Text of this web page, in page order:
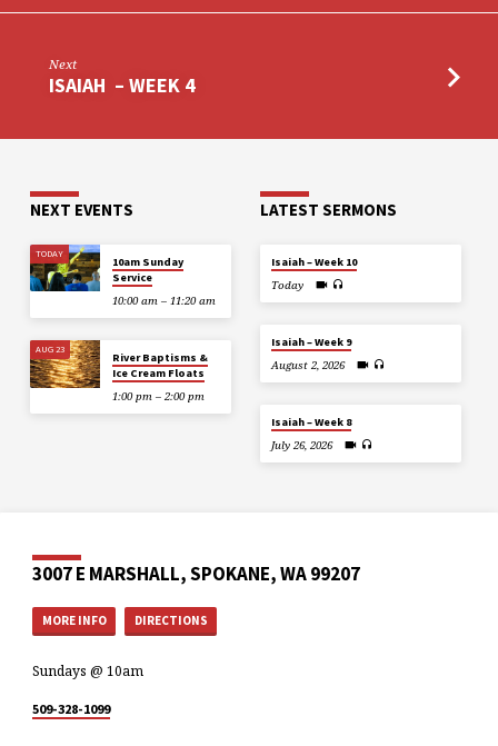
Next
ISAIAH – WEEK 4
NEXT EVENTS
TODAY
10am Sunday
Service
10:00 am – 11:20 am
AUG 23
River Baptisms &
Ice Cream Floats
1:00 pm – 2:00 pm
LATEST SERMONS
Isaiah – Week 10
Today
Isaiah – Week 9
August 2, 2026
Isaiah – Week 8
July 26, 2026
3007 E MARSHALL, SPOKANE, WA 99207
MORE INFO DIRECTIONS
Sundays @ 10am
509-328-1099